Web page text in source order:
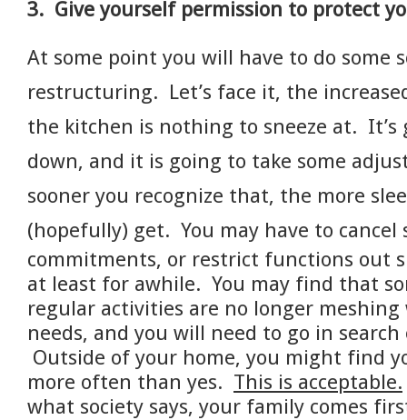
3. Give yourself permission to protect
At some point you will have to do some
restructuring. Let’s face it, the
the kitchen is nothing to sneeze at. It’s
down, and it is going to take some
sooner you recognize that, the more
(hopefully) get. You may have to cancel
commitments, or restrict functions out
at least for awhile. You may find that
regular activities are no longer
needs, and you will need to go in search
Outside of your home, you might find
more often than yes. This is acceptable.
what society says, your family comes